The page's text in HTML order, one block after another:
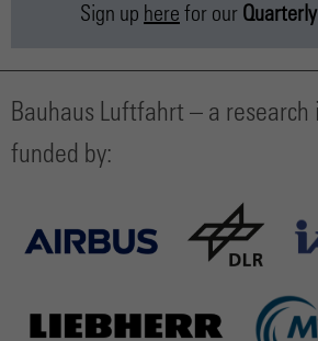
Sign up here for our
Bauhaus Luftfahrt – a
funded by: